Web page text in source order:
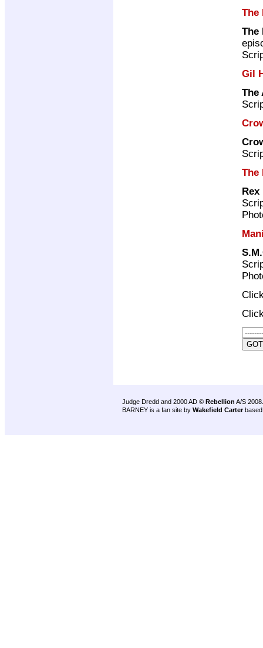
The
The
Gil
The
The
Rex
Judge Dredd and 2000 AD © Rebellion A/S 2008.
BARNEY is a fan site by Wakefield Carter